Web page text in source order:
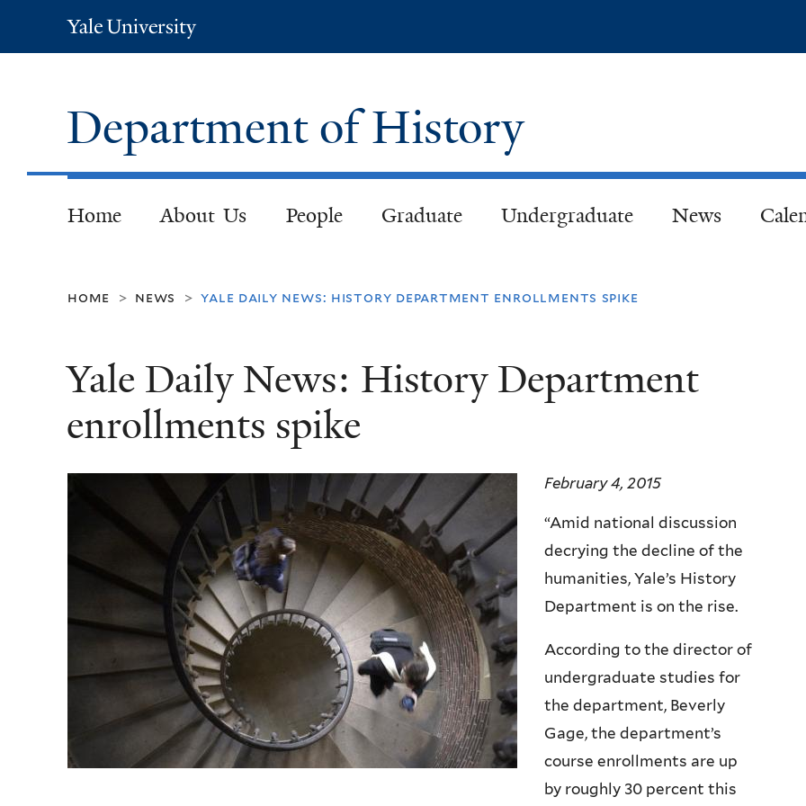
Yale
University
Department of History
Home About Us People Graduate Undergraduate News
home > news > yale daily news: history department enrollments spike
Yale Daily News: History Department
enrollments spike
February 4, 2015
“Amid national discussion
decrying the decline of the
humanities, Yale’s History
Department is on the rise.
According to the director of
undergraduate studies for
the department, Beverly
Gage, the department’s
course enrollments are up
by roughly 30 percent this